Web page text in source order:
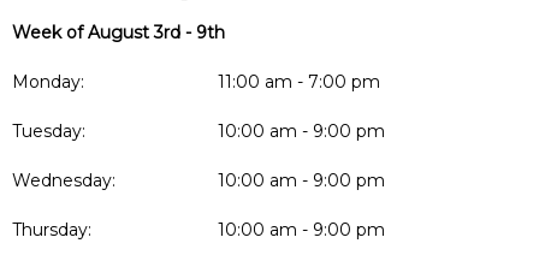
Week of August 3rd - 9th
Monday: 11:00 am - 7:00 pm
Tuesday: 10:00 am - 9:00 pm
Wednesday: 10:00 am - 9:00 pm
Thursday: 10:00 am - 9:00 pm